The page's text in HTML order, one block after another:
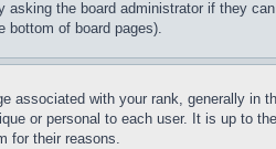
the board administrator if they
bottom of board pages).
associated with your rank, generally
or personal to each user. It is up to
for their reasons.